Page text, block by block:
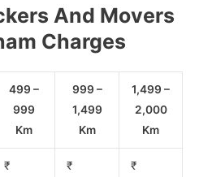
And Movers
Charges
499 –
999
Km
999 –
1,499
Km
1,499 –
2,000
Km
₹
₹
₹